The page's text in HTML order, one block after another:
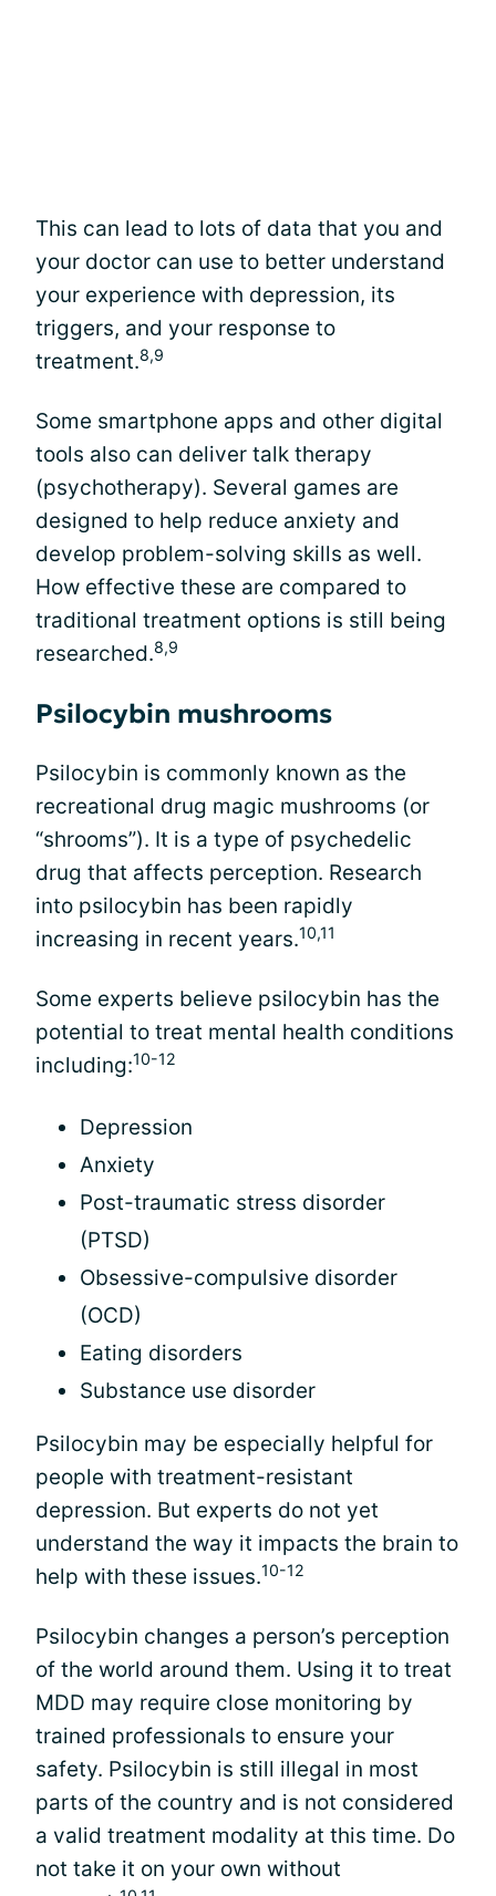
This can lead to lots of data that you and
your doctor can use to better understand
your experience with depression, its
triggers, and your response to
treatment.8,9
Some smartphone apps and other digital
tools also can deliver talk therapy
(psychotherapy). Several games are
designed to help reduce anxiety and
develop problem-solving skills as well.
How effective these are compared to
traditional treatment options is still being
researched.8,9
Psilocybin mushrooms
Psilocybin is commonly known as the
recreational drug magic mushrooms (or
“shrooms”). It is a type of psychedelic
drug that affects perception. Research
into psilocybin has been rapidly
increasing in recent years.10,11
Some experts believe psilocybin has the
potential to treat mental health conditions
including:10-12
Depression
Anxiety
Post-traumatic stress disorder
(PTSD)
Obsessive-compulsive disorder
(OCD)
Eating disorders
Substance use disorder
Psilocybin may be especially helpful for
people with treatment-resistant
depression. But experts do not yet
understand the way it impacts the brain to
help with these issues.10-12
Psilocybin changes a person’s perception
of the world around them. Using it to treat
MDD may require close monitoring by
trained professionals to ensure your
safety. Psilocybin is still illegal in most
parts of the country and is not considered
a valid treatment modality at this time. Do
not take it on your own without